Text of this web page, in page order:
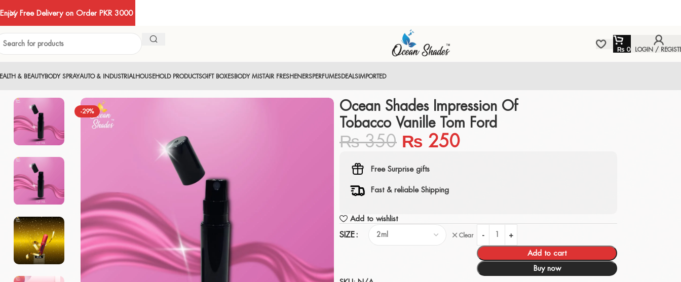
₨ 0 LOGIN /
& BEAUTYBODY SPRAYAUTO & INDUSTRIALHOUSEHOLD PRODUCTSGIFT BOXESBODY MISTAIR FRESHENERSPERFUMESDEALSIMPORTED
-29%
Ocean Shades Impression Of
Tobacco Vanille Tom Ford
₨350 ₨ 250
Free Surprise gifts
Fast & reliable Shipping
Add to wishlist
SIZE Clear
Add to cart
Buy now
Enjoy Free Delivery on Order PKR 3000